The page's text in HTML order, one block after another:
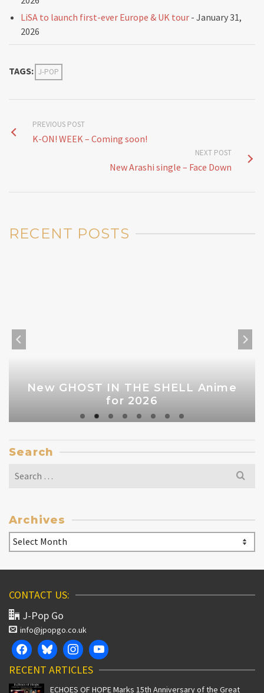
LiSA to launch first-ever Europe & UK tour - January 31,
2026
TAGS: J-POP
PREVIOUS POST
K-ON! WEEK – Coming soon!
NEXT POST
New Arashi single – Face Down
RECENT POSTS
New GHOST IN THE SHELL Anime
for 2026
Search
Search
Archives
Archives
CONTACT US:
J-Pop Go
info@jpopgo.co.uk
RECENT ARTICLES
ECHOES OF HOPE Marks 15th Anniversary of the Great